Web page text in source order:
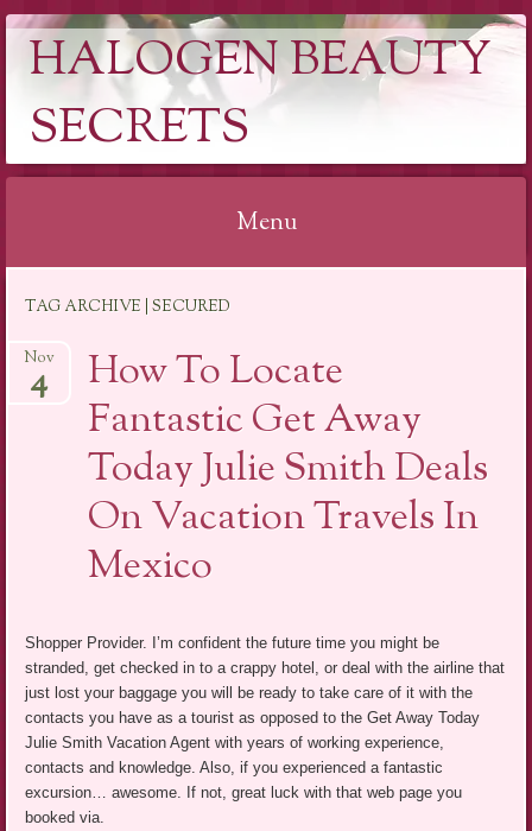
HALOGEN BEAUTY
SECRETS
Menu
content
TAG ARCHIVE | SECURED
How To Locate
Fantastic Get Away
Today Julie Smith Deals
On Vacation Travels In
Mexico
Nov
4
Shopper Provider. I’m confident the future time you might be
stranded, get checked in to a crappy hotel, or deal with the airline that
just lost your baggage you will be ready to take care of it with the
contacts you have as a tourist as opposed to the Get Away Today
Julie Smith Vacation Agent with years of working experience,
contacts and knowledge. Also, if you experienced a fantastic
excursion… awesome. If not, great luck with that web page you
booked via.